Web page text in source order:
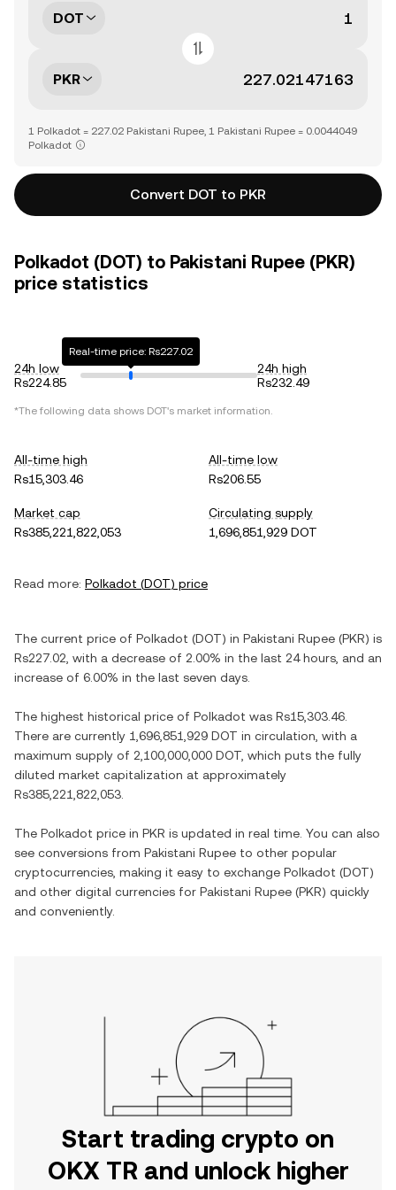
DOT
PKR
1 Polkadot = 227.02 Pakistani Rupee, 1 Pakistani Rupee = 0.0044049
Polkadot
Convert DOT to PKR
Polkadot (DOT) to Pakistani Rupee (PKR)
price statistics
24h low
Rs224.85
Real-time price: Rs227.02
24h high
Rs232.49
*The following data shows DOT's market information.
All-time high
Rs15,303.46
All-time low
Rs206.55
Market cap
Rs385,221,822,053
Circulating supply
1,696,851,929 DOT
Read more: Polkadot (DOT) price
The current price of Polkadot (DOT) in Pakistani Rupee (PKR) is
Rs227.02 , with a decrease of 2.00% in the last 24 hours, and an
increase of 6.00% in the last seven days.
The highest historical price of Polkadot was Rs15,303.46
There are currently 1,696,851,929 DOT in circulation, with a
maximum supply of 2,100,000,000 DOT , which puts the fully
diluted market capitalization at approximately
Rs385,221,822,053
The Polkadot price in PKR is updated in real time. You can also
see conversions from Pakistani Rupee to other popular
cryptocurrencies, making it easy to exchange Polkadot (DOT)
and other digital currencies for Pakistani Rupee (PKR) quickly
and conveniently.
Start trading crypto on
OKX TR and unlock higher